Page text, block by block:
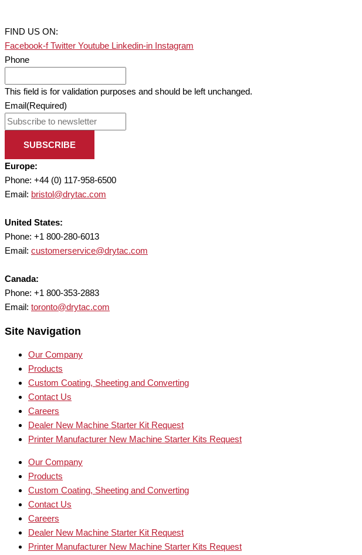
FIND US ON:
Facebook-f Twitter Youtube Linkedin-in Instagram
Phone
This field is for validation purposes and should be left unchanged.
Email(Required)
SUBSCRIBE
Europe:
Phone: +44 (0) 117-958-6500
Email: bristol@drytac.com
United States:
Phone: +1 800-280-6013
Email: customerservice@drytac.com
Canada:
Phone: +1 800-353-2883
Email: toronto@drytac.com
Site Navigation
Our Company
Products
Custom Coating, Sheeting and Converting
Contact Us
Careers
Dealer New Machine Starter Kit Request
Printer Manufacturer New Machine Starter Kits Request
Our Company
Products
Custom Coating, Sheeting and Converting
Contact Us
Careers
Dealer New Machine Starter Kit Request
Printer Manufacturer New Machine Starter Kits Request